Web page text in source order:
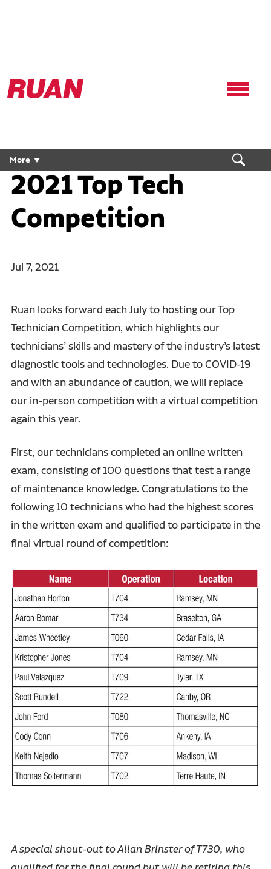
Ruan
Logo,
More
2021 Top Tech
Competition
Jul 7, 2021
Ruan looks forward each July to hosting our Top
Technician Competition, which highlights our
technicians’ skills and mastery of the industry’s latest
diagnostic tools and technologies. Due to COVID-19
and with an abundance of caution, we will replace
our in-person competition with a virtual competition
again this year.
First, our technicians completed an online written
exam, consisting of 100 questions that test a range
of maintenance knowledge. Congratulations to the
following 10 technicians who had the highest scores
in the written exam and qualified to participate in the
final virtual round of competition:
A special shout-out to Allan Brinster of T730, who